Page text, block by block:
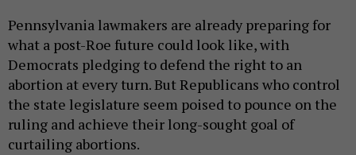
Pennsylvania lawmakers are already preparing for
what a post-Roe future could look like, with
Democrats pledging to defend the right to an
abortion at every turn. But Republicans who control
the state legislature seem poised to pounce on the
ruling and achieve their long-sought goal of
curtailing abortions.